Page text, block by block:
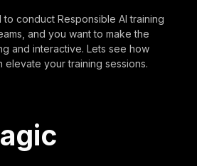
conduct Responsible AI training
and you want to make the
and interactive. Lets see how
elevate your training sessions.